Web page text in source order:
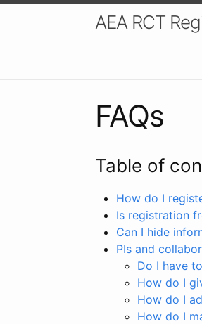
AEA RCT
FAQs
Table of
How do I
Is registration
Can I hide
PIs and
Do I have
How do I
How do I
How do I